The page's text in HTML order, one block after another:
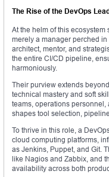
The Rise of the DevOps
At the helm of this ecosystem
merely a manager perched
architect, mentor, and
the entire CI/CD pipeline,
harmoniously.
Their purview extends
technical mastery and soft
teams, operations
shapes tool selection,
To thrive in this role, a
cloud computing platforms,
as Jenkins, Puppet, and Git.
like Nagios and Zabbix, and
availability across both